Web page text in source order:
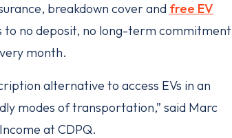
breakdown cover and free EV
to no deposit, no long-term commitment
month.
alternative to access EVs in an
modes of transportation,” said Marc
at CDPQ.